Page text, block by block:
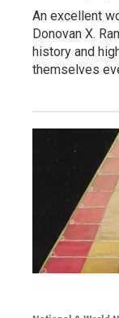
An excellent
Donovan X.
history and
themselves